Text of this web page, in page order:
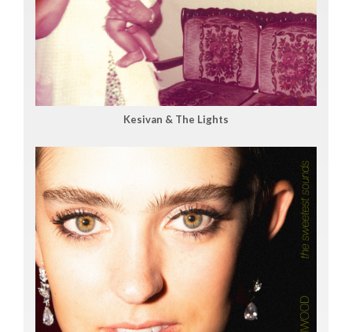
Kesivan & The Lights